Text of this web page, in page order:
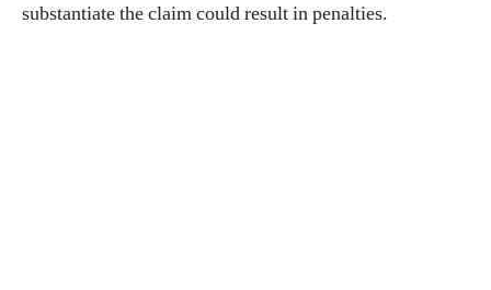
substantiate the claim could result in penalties.